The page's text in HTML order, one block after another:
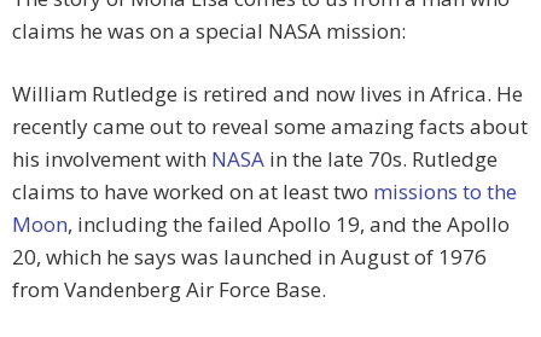
claims he was on a special NASA mission:
William Rutledge is retired and now lives in Africa. He
recently came out to reveal some amazing facts about
his involvement with NASA in the late 70s. Rutledge
claims to have worked on at least two missions to the
Moon, including the failed Apollo 19, and the Apollo
20, which he says was launched in August of 1976
from Vandenberg Air Force Base.